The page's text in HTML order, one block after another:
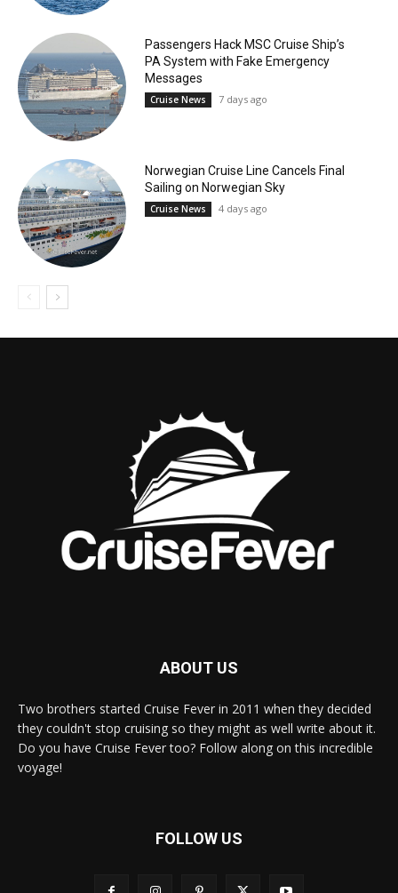
Passengers Hack MSC Cruise Ship’s
PA System with Fake Emergency
Messages
Cruise News 7 days ago
Norwegian Cruise Line Cancels Final
Sailing on Norwegian Sky
Cruise News 4 days ago
ABOUT US
Two brothers started Cruise Fever in 2011 when they decided
they couldn't stop cruising so they might as well write about it.
Do you have Cruise Fever too? Follow along on this incredible
voyage!
FOLLOW US